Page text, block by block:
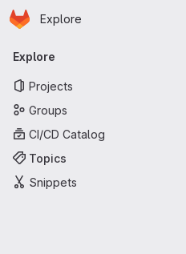
Skip to main content
Homepage
Explore
Primary navigation
Explore
Projects
Groups
CI/CD Catalog
Topics
Snippets